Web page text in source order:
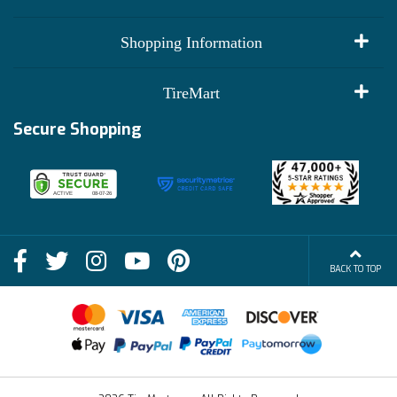
Shopping Information
Shop
FAQs
Terms of Sale
Financing Info
Membership Benefits
TireMart
Deals
Blog
Become an Affiliate
Secure Shopping
BACK TO TOP